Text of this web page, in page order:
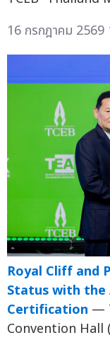
16 กรกฎาคม 2569
Royal Cliff and
Status with the
Certification —
Convention Hall